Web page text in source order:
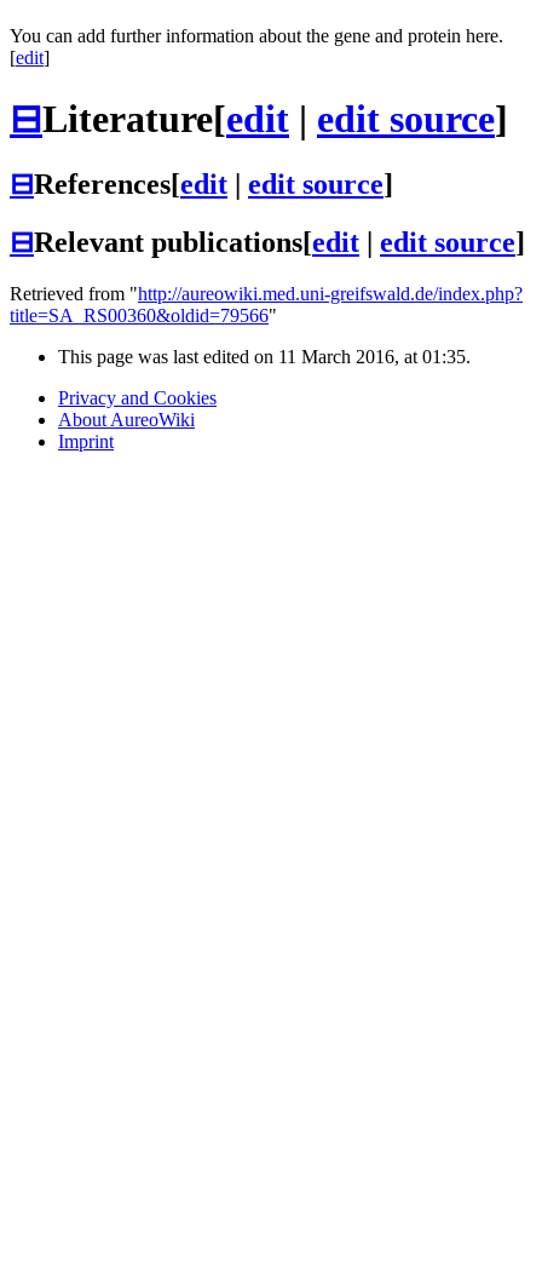
You can add further information about the gene and protein here.
[edit]
⊟Literature[edit | edit source]
⊟References[edit edit source]
⊟Relevant publications[edit edit source]
Retrieved from "http://aureowiki.med.uni-greifswald.de/index.php?
title=SA_RS00360&oldid=79566"
This page was last edited on 11 March 2016, at 01:35.
Privacy and Cookies
About AureoWiki
Imprint